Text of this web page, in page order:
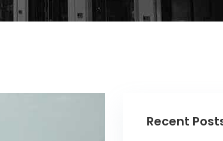
Recent